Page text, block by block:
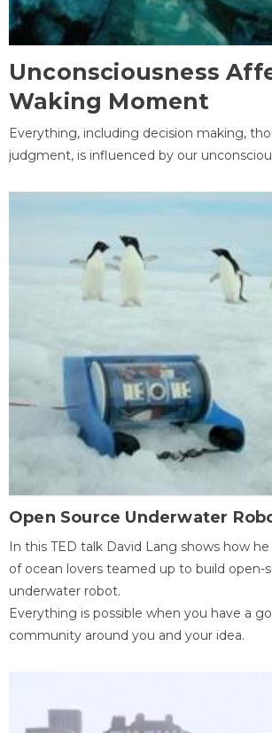
Unconsciousness
Waking Moment
Everything, including decision making,
judgment, is influenced by our
Open Source Underwater
In this TED talk David Lang shows how
of ocean lovers teamed up to build open-
underwater robot.
Everything is possible when you have a
community around you and your idea.